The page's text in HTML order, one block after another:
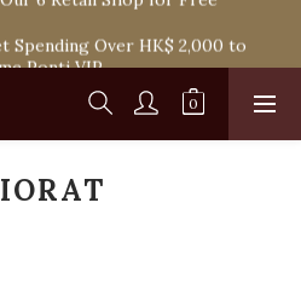
6 Retail Shop for Free
Spending Over HK$ 2,000 to
Ponti VIP
Free Delivery in Hong Kong Or